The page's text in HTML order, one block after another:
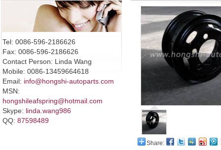
Tel: 0086-596-2186626
Fax: 0086-596-2186626
Contact Person: Linda Wang
Mobile: 0086-13459664618
Email: info@hongshi-autoparts.com
MSN:
hongshileafspring@hotmail.com
Skype: linda.wang986
QQ: 87598489
Share: